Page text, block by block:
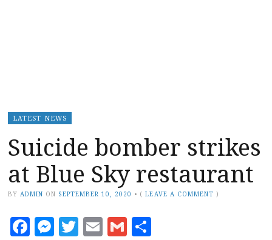
LATEST NEWS
Suicide bomber strikes
at Blue Sky restaurant
BY ADMIN ON SEPTEMBER 10, 2020 • (LEAVE A COMMENT )
Facebook
Messenger
Twitter
EmailGmail